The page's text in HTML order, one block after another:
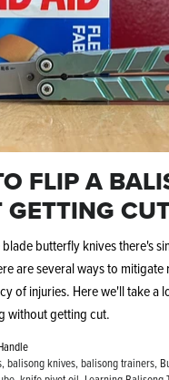
FLIP A
butterfly knives there's
are several ways to mitigate
of injuries. Here we'll take a
without getting cut.
balisong knives balisong trainers